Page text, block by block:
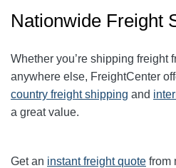
Nationwide Freight
Whether you’re shipping freight
anywhere else, FreightCenter
country freight shipping and
a great value.
Get an instant freight quote from